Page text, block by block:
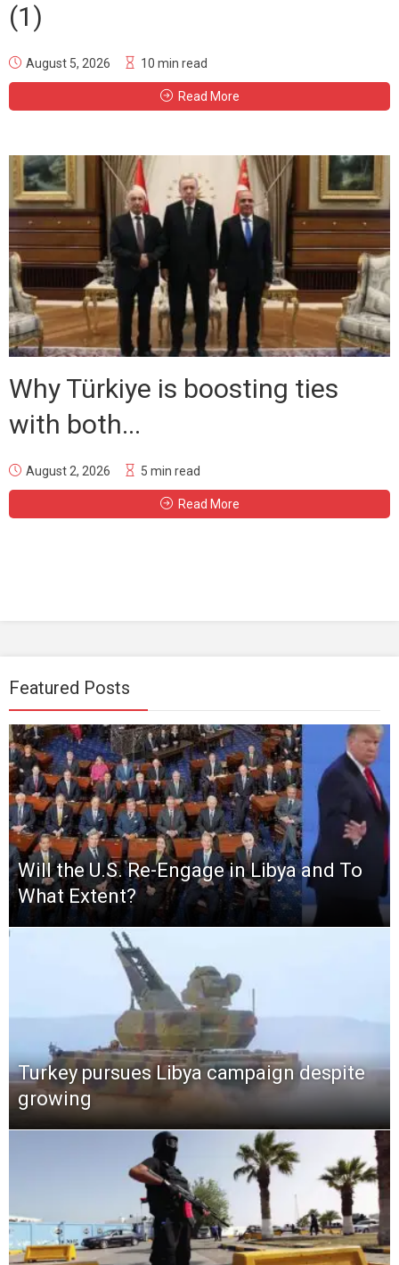
(1)
August 5, 2026 10 min read
Read More
Why Türkiye is boosting ties
with both...
August 2, 2026 5 min read
Read More
Featured Posts
Will the U.S. Re-Engage in Libya and To
What Extent?
Turkey pursues Libya campaign despite
growing